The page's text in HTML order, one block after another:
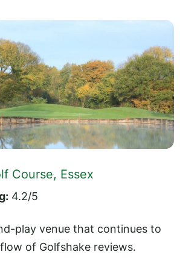
Course, Essex
4.2/5
play venue that continues to
of Golfshake reviews.